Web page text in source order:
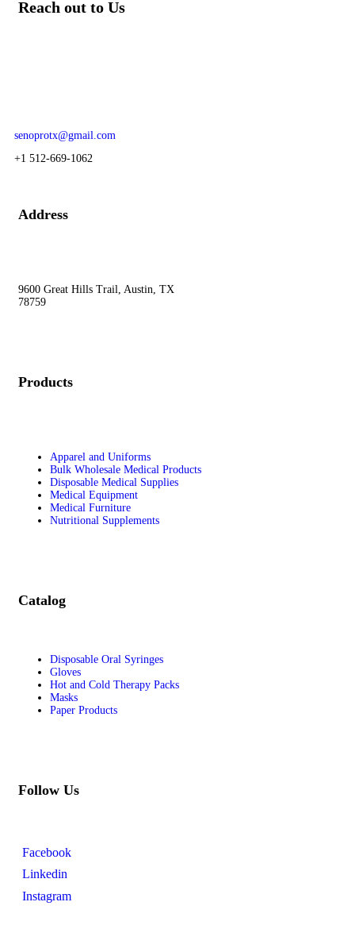
Reach out to Us
senoprotx@gmail.com
+1 512-669-1062
Address
9600 Great Hills Trail, Austin, TX
78759
Products
Apparel and Uniforms
Bulk Wholesale Medical Products
Disposable Medical Supplies
Medical Equipment
Medical Furniture
Nutritional Supplements
Catalog
Disposable Oral Syringes
Gloves
Hot and Cold Therapy Packs
Masks
Paper Products
Follow Us
Facebook
Linkedin
Instagram